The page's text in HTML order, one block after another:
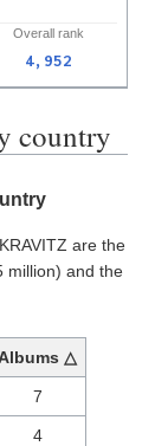
Overall rank
4,952
country
are the
million) and the
△
7
4